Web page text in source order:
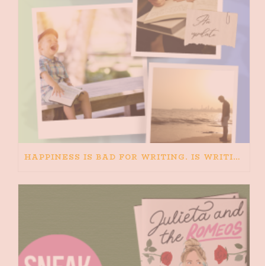
HAPPINESS IS BAD FOR WRITING. IS WRITING BAD FOR HAPPINESS?